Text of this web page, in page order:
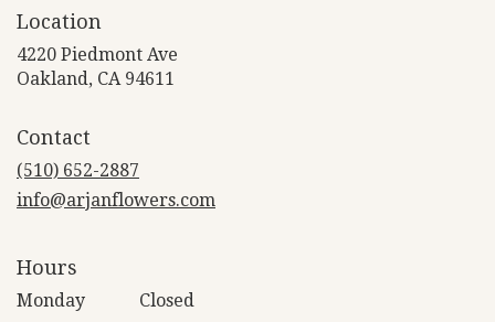
Location
4220 Piedmont Ave
Oakland, CA 94611
Contact
(510) 652-2887
info@arjanflowers.com
Hours
Monday
Closed